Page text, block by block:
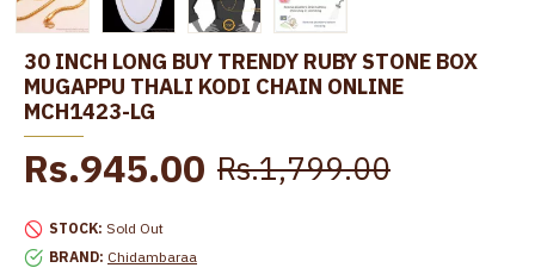
30 INCH LONG BUY TRENDY RUBY STONE BOX
MUGAPPU THALI KODI CHAIN ONLINE
MCH1423-LG
STOCK: Sold Out
BRAND: Chidambaraa
Rs.945.00 Rs.1,799.00